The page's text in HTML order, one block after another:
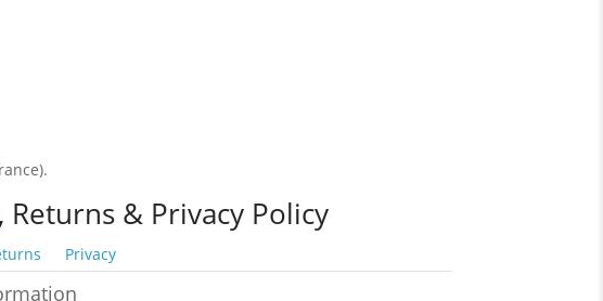
Returns & Privacy Policy
Privacy